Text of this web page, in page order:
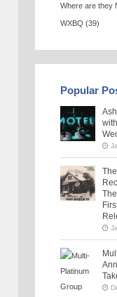
Where are they
WXBQ (39)
Popular